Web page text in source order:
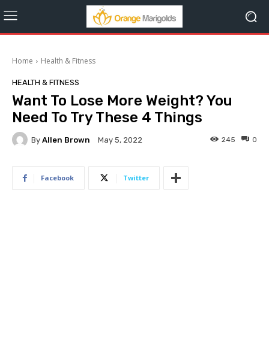
Home Health & Fitness
HEALTH & FITNESS
Want To Lose More Weight? You
Need To Try These 4 Things
By Allen Brown May 5, 2022 0
245
Facebook Twitter